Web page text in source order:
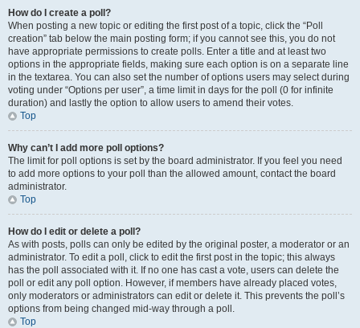
How do I create a poll?
When posting a new topic or editing the first post of a topic, click the “Poll
creation” tab below the main posting form; if you cannot see this, you do not
have appropriate permissions to create polls. Enter a title and at least two
options in the appropriate fields, making sure each option is on a separate line
in the textarea. You can also set the number of options users may select during
voting under “Options per user”, a time limit in days for the poll (0 for infinite
duration) and lastly the option to allow users to amend their votes.
Top
Why can’t I add more poll options?
The limit for poll options is set by the board administrator. If you feel you need
to add more options to your poll than the allowed amount, contact the board
administrator.
Top
How do I edit or delete a poll?
As with posts, polls can only be edited by the original poster, a moderator or an
administrator. To edit a poll, click to edit the first post in the topic; this always
has the poll associated with it. If no one has cast a vote, users can delete the
poll or edit any poll option. However, if members have already placed votes,
only moderators or administrators can edit or delete it. This prevents the poll’s
options from being changed mid-way through a poll.
Top